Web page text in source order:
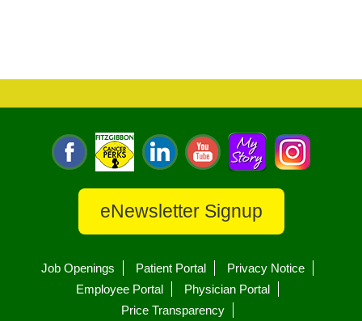
eNewsletter Signup
Job Openings Patient Portal
Privacy Notice
Employee Portal
Physician Portal
Price Transparency